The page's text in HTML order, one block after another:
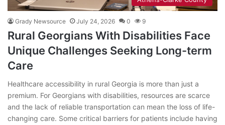
Grady Newsource July 24, 2026 0 9
Rural Georgians With Disabilities Face
Unique Challenges Seeking Long-term
Care
Healthcare accessibility in rural Georgia is more than just a
premium. For Georgians with disabilities, resources are scarce
and the lack of reliable transportation can mean the loss of life-
changing care. Some critical barriers for patients include having